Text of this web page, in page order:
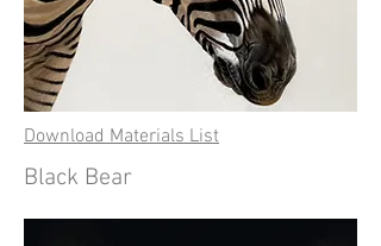
Download Materials List
Black Bear